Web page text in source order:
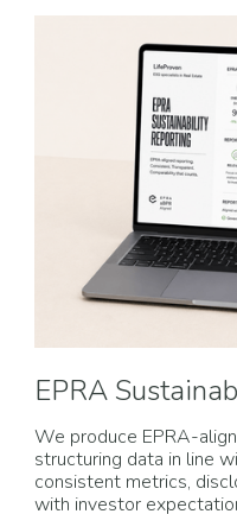
EPRA
We produce EPRA-
structuring data in line
consistent metrics,
with investor